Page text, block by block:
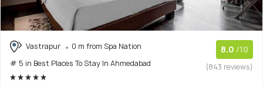
Vastrapur
0 m from Spa Nation
# 5 in Best Places To Stay In Ahmedabad
8.0 /10
(843 reviews)